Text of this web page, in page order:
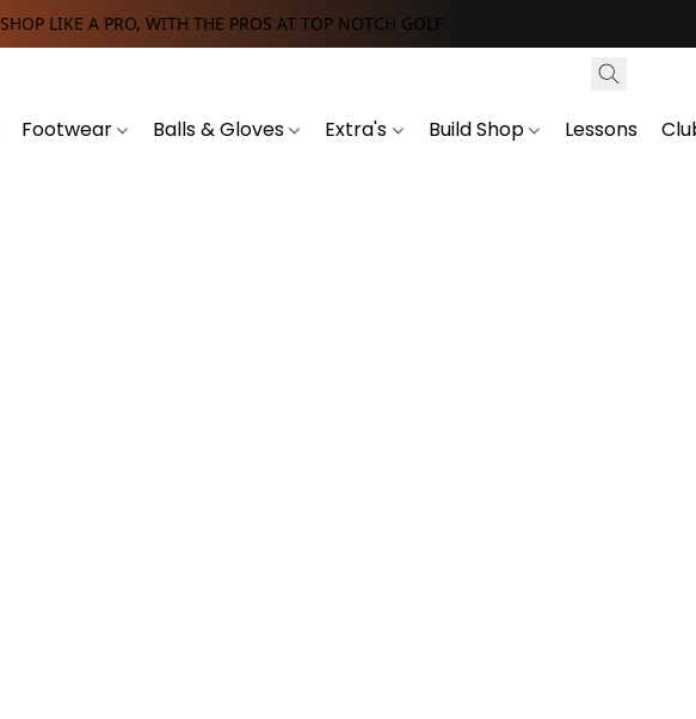
SHOP LIKE A PRO, WITH THE PROS AT TOP NOTCH GOLF
Footwear Balls & Gloves Extra's Build Shop Lessons